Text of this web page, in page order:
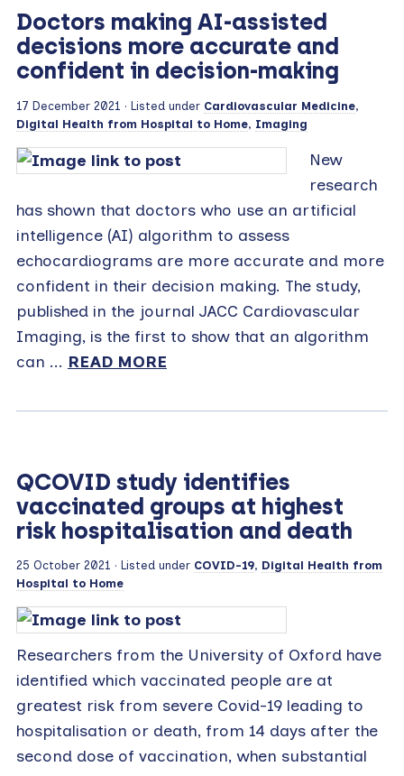
Doctors making AI-assisted
decisions more accurate and
confident in decision-making
17 December 2021 · Listed under Cardiovascular Medicine,
Digital Health from Hospital to Home, Imaging
New
research
has shown that doctors who use an artificial
intelligence (AI) algorithm to assess
echocardiograms are more accurate and more
confident in their decision making. The study,
published in the journal JACC Cardiovascular
Imaging, is the first to show that an algorithm
can ... READ MORE
QCOVID study identifies
vaccinated groups at highest
risk hospitalisation and death
25 October 2021 · Listed under COVID-19, Digital Health from
Hospital to Home
Researchers from the University of Oxford have
identified which vaccinated people are at
greatest risk from severe Covid-19 leading to
hospitalisation or death, from 14 days after the
second dose of vaccination, when substantial